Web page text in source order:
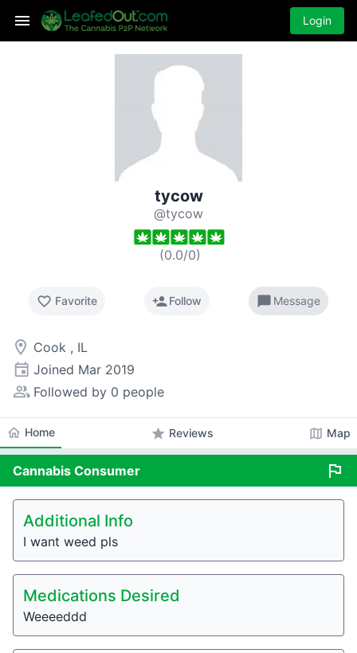
Login
tycow
@tycow
(0.0/0)
favorite_border Favorite person_addFollow chat_bubble Message
room Cook , IL
event Joined Mar 2019
people_alt Followed by 0 people
home Home star Reviews map Map
Cannabis Consumer flag
Additional Info
I want weed pls
Medications Desired
Weeeeddd